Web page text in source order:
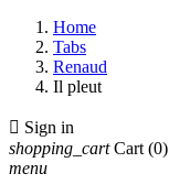
Home
Tabs
Renaud
Il pleut
 Sign in
shopping_cart Cart (0)
menu